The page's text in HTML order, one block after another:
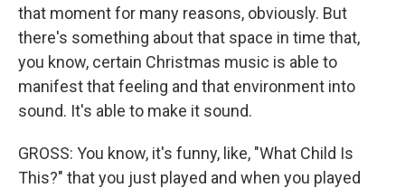
that moment for many reasons, obviously. But
there's something about that space in time that,
you know, certain Christmas music is able to
manifest that feeling and that environment into
sound. It's able to make it sound.
GROSS: You know, it's funny, like, "What Child Is
This?" that you just played and when you played